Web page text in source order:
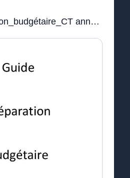
Guide_préparation_budgétaire_CT annexe circulaire budget 2022.pdf